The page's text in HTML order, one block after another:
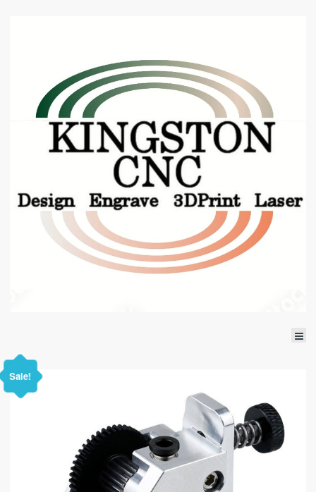
Sale!